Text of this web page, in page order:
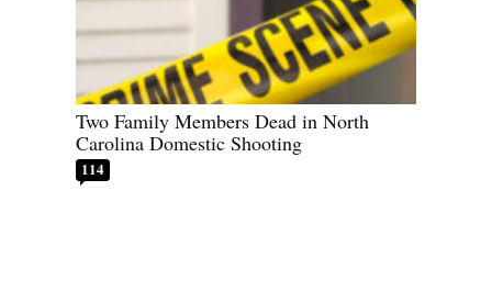
Two Family Members Dead in North
Carolina Domestic Shooting
114